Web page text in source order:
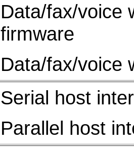
Data/fax/voice
firmware
Data/fax/voice
Serial host
Parallel host